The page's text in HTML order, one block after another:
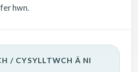
hwn.
/ CYSYLLTWCH Â NI